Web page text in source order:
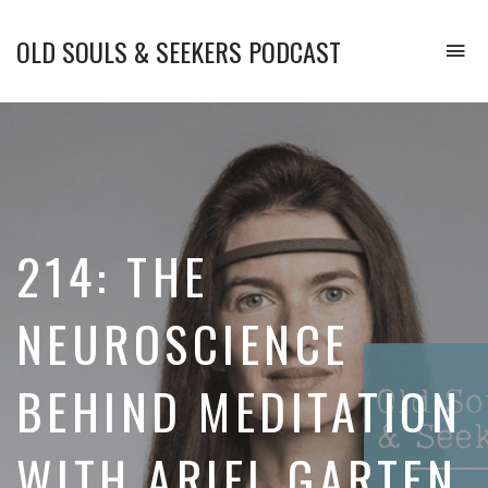
OLD SOULS & SEEKERS PODCAST
Your
and
Transform
Life.
214: THE
NEUROSCIENCE
BEHIND MEDITATION